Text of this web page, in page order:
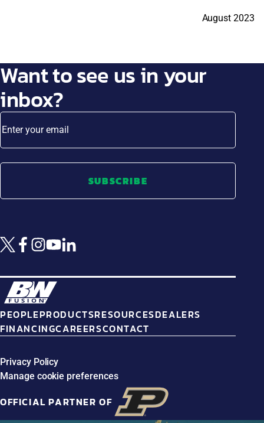
August 2023
Want to see us in your
inbox?
SUBSCRIBE
PEOPLEPRODUCTSRESOURCESDEALERS
FINANCINGCAREERSCONTACT
Privacy Policy
Manage cookie preferences
OFFICIAL PARTNER OF